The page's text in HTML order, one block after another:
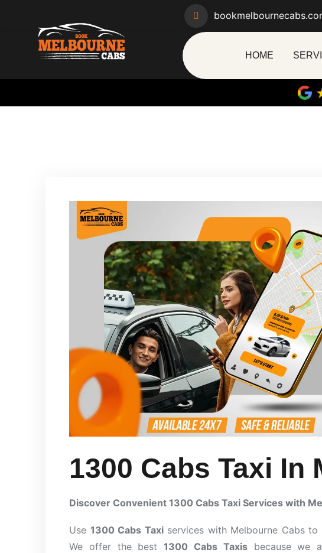
HOME
1300 Cabs Taxi In
Discover Convenient 1300 Cabs Taxi Services with
Use 1300 Cabs Taxiservices with Melbourne Cabs to
We offer the best1300 Cabs Taxisbecause we